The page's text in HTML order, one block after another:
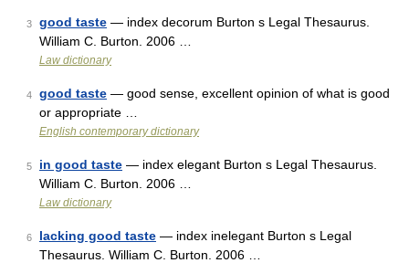
3 good taste — index decorum Burton s Legal Thesaurus.
William C. Burton. 2006 …
Law dictionary
4 good taste — good sense, excellent opinion of what is good
or appropriate …
English contemporary dictionary
5 in good taste — index elegant Burton s Legal Thesaurus.
William C. Burton. 2006 …
Law dictionary
6 lacking good taste — index inelegant Burton s Legal
Thesaurus. William C. Burton. 2006 …